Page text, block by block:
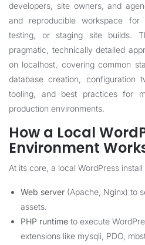
developers, site owners, and
and reproducible workspace for
testing, or staging site builds.
pragmatic, technically detailed
on localhost, covering common
database creation, configuration
tooling, and best practices for
production environments.
How a Local
Environment
At its core, a local WordPress
Web server (Apache, Nginx) to
assets.
PHP runtime to execute
extensions like mysqli, PDO,